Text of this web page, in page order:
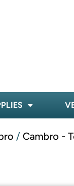
/ Cambro -